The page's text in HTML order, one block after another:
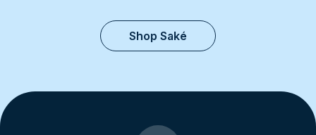
Shop Saké